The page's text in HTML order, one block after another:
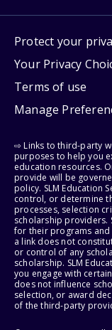
Protect your
Your Privacy
Terms of use
Manage
⇨ Links to third-party
purposes to help you
education resources.
provide will be
policy. SLM Education
control, or determine
processes, selection
scholarship providers.
for their programs and
a link does not
or control of any
scholarship. SLM
you engage with
does not influence
selection, or award
of the third-party